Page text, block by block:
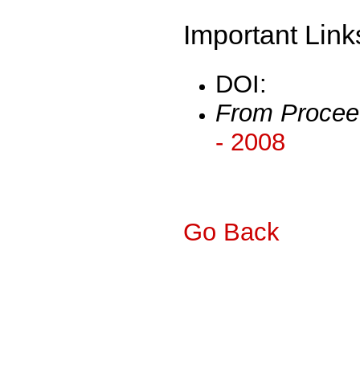
Important
DOI:
From
- 2008
Go Back